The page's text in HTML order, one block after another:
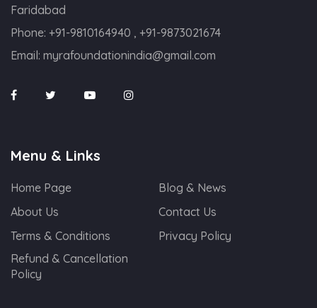
Faridabad
Phone: +91-9810164940 , +91-9873021674
Email: myrafoundationindia@gmail.com
Menu & Links
Home Page
Blog & News
About Us
Contact Us
Terms & Conditions
Privacy Policy
Refund & Cancellation
Policy